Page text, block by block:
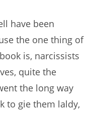
have been
the one thing of
is, narcissists
quite the
the long way
to gie them laldy,